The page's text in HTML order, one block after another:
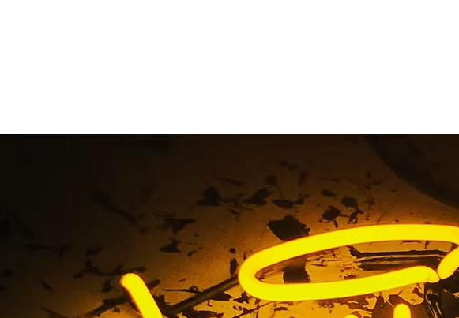
Exterior Monument Sign
Burbank California 91504
/ Business Exterior Monument Sign Company Burbank California 91504